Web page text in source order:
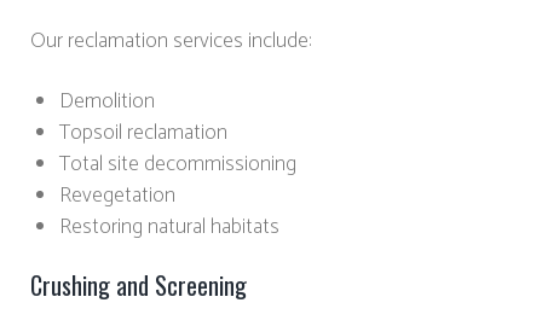
Our reclamation services include:
Demolition
Topsoil reclamation
Total site decommissioning
Revegetation
Restoring natural habitats
Crushing and Screening